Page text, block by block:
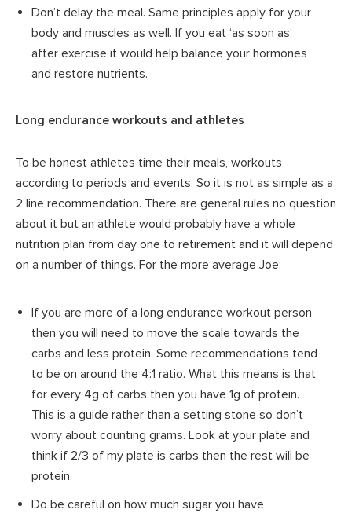
Don’t delay the meal. Same principles apply for your
body and muscles as well. If you eat ‘as soon as’
after exercise it would help balance your hormones
and restore nutrients.
Long endurance workouts and athletes
To be honest athletes time their meals, workouts
according to periods and events. So it is not as simple as a
2 line recommendation. There are general rules no question
about it but an athlete would probably have a whole
nutrition plan from day one to retirement and it will depend
on a number of things. For the more average Joe:
If you are more of a long endurance workout person
then you will need to move the scale towards the
carbs and less protein. Some recommendations tend
to be on around the 4:1 ratio. What this means is that
for every 4g of carbs then you have 1g of protein.
This is a guide rather than a setting stone so don’t
worry about counting grams. Look at your plate and
think if 2/3 of my plate is carbs then the rest will be
protein.
Do be careful on how much sugar you have